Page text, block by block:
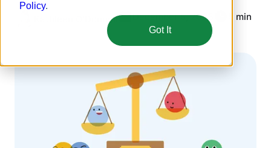
Policy.
Got It
Kathleen O'Donnell December 5, 2023 5 min